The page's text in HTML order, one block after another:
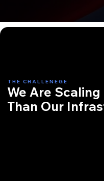
THE CHALLENEGE
We Are
Than Our